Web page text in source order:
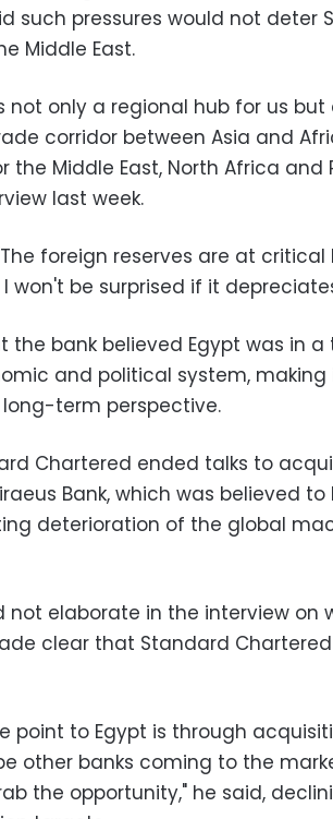
such pressures would not deter
Middle East.
not only a regional hub for us
corridor between Asia and
the Middle East, North Africa and
last week.
foreign reserves are at critical
won't be surprised if it
the bank believed Egypt was in
and political system,
term perspective.
Chartered ended talks to
Bank, which was believed
deterioration of the global
not elaborate in the interview on
clear that Standard
point to Egypt is through
other banks coming to the
the opportunity," he said,